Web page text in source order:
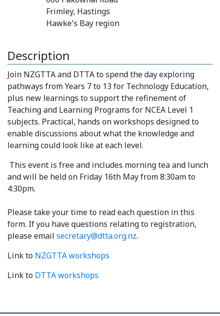
Frimley, Hastings
Hawke's Bay region
Description
Join NZGTTA and DTTA to spend the day exploring
pathways from Years 7 to 13 for Technology Education,
plus new learnings to support the refinement of
Teaching and Learning Programs for NCEA Level 1
subjects. Practical, hands on workshops designed to
enable discussions about what the knowledge and
learning could look like at each level.
This event is free and includes morning tea and lunch
and will be held on Friday 16th May from 8:30am to
4:30pm.
Please take your time to read each question in this
form. If you have questions relating to registration,
please email secretary@dtta.org.nz.
Link to NZGTTA workshops
Link to DTTA workshops